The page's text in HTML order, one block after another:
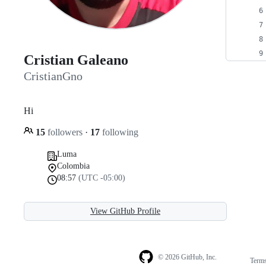
Cristian Galeano
CristianGno
Hi
15 followers · 17 following
Luma
Colombia
08:57 (UTC -05:00)
View GitHub Profile
© 2026 GitHub, Inc.